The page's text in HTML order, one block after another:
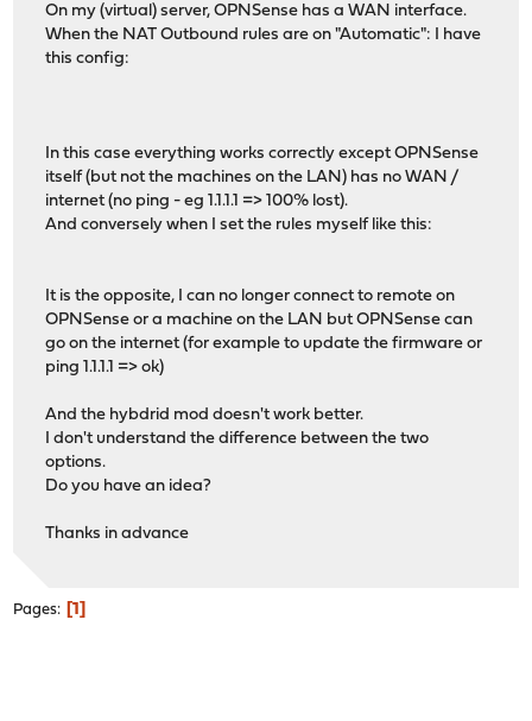
On my (virtual) server, OPNSense has a WAN interface.
When the NAT Outbound rules are on "Automatic": I have
this config:
In this case everything works correctly except OPNSense
itself (but not the machines on the LAN) has no WAN /
internet (no ping - eg 1.1.1.1 => 100% lost).
And conversely when I set the rules myself like this:
It is the opposite, I can no longer connect to remote on
OPNSense or a machine on the LAN but OPNSense can
go on the internet (for example to update the firmware or
ping 1.1.1.1 => ok)
And the hybdrid mod doesn't work better.
I don't understand the difference between the two
options.
Do you have an idea?
Thanks in advance
Pages 1